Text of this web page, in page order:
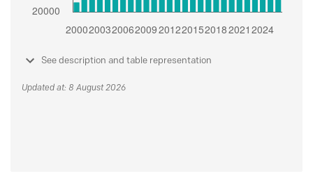
See description and table representation
Updated at: 8 August 2026